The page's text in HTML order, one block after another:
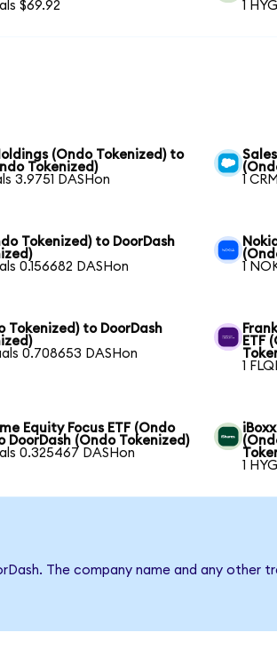
$69.92
1
(Ondo Tokenized) to
Tokenized)
3.9751 DASHon
1
Tokenized) to DoorDash
0.156682 DASHon
1
Tokenized) to DoorDash
0.708653 DASHon
ETF
1
Equity Focus ETF (Ondo
DoorDash (Ondo Tokenized)
0.325467 DASHon
1
The company name and any other